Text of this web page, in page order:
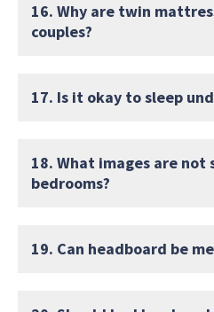
16. Why are twin
couples?
17. Is it okay to sleep
18. What images are not
bedrooms?
19. Can headboard be